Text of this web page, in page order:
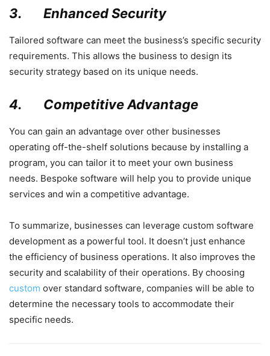
3. Enhanced Security
Tailored software can meet the business’s specific security
requirements. This allows the business to design its
security strategy based on its unique needs.
4. Competitive Advantage
You can gain an advantage over other businesses
operating off-the-shelf solutions because by installing a
program, you can tailor it to meet your own business
needs. Bespoke software will help you to provide unique
services and win a competitive advantage.
To summarize, businesses can leverage custom software
development as a powerful tool. It doesn’t just enhance
the efficiency of business operations. It also improves the
security and scalability of their operations. By choosing
custom over standard software, companies will be able to
determine the necessary tools to accommodate their
specific needs.